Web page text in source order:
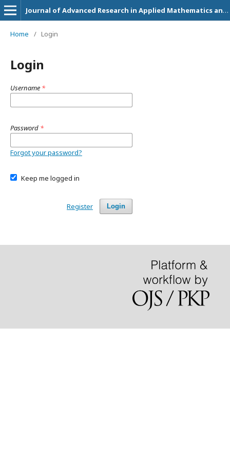
Journal of Advanced Research in Applied Mathematics and Statistics
Home / Login
Login
Username *
Password *
Forgot your password?
Keep me logged in
Login
Register